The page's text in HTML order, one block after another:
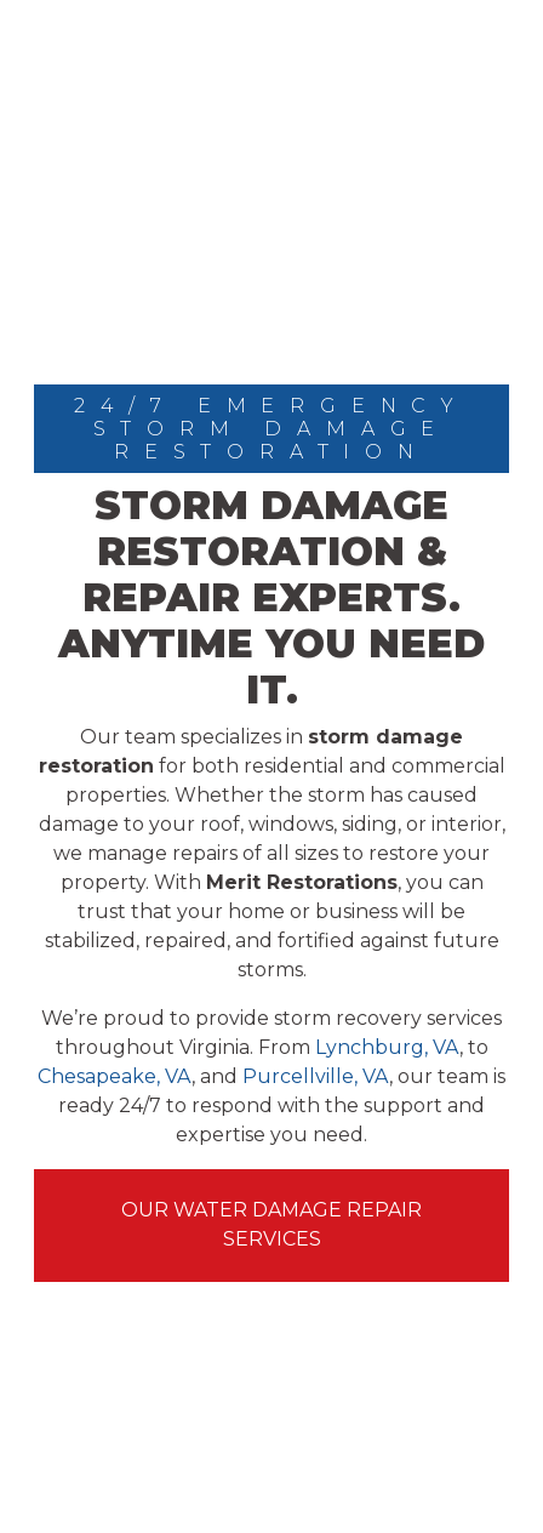
24/7 EMERGENCY
STORM DAMAGE
RESTORATION
STORM DAMAGE
RESTORATION &
REPAIR EXPERTS.
ANYTIME YOU NEED
IT.
Our team specializes in storm damage
restoration for both residential and commercial
properties. Whether the storm has caused
damage to your roof, windows, siding, or interior,
we manage repairs of all sizes to restore your
property. With Merit Restorations, you can
trust that your home or business will be
stabilized, repaired, and fortified against future
storms.
We’re proud to provide storm recovery services
throughout Virginia. From Lynchburg, VA, to
Chesapeake, VA, and Purcellville, VA, our team is
ready 24/7 to respond with the support and
expertise you need.
OUR WATER DAMAGE REPAIR
SERVICES